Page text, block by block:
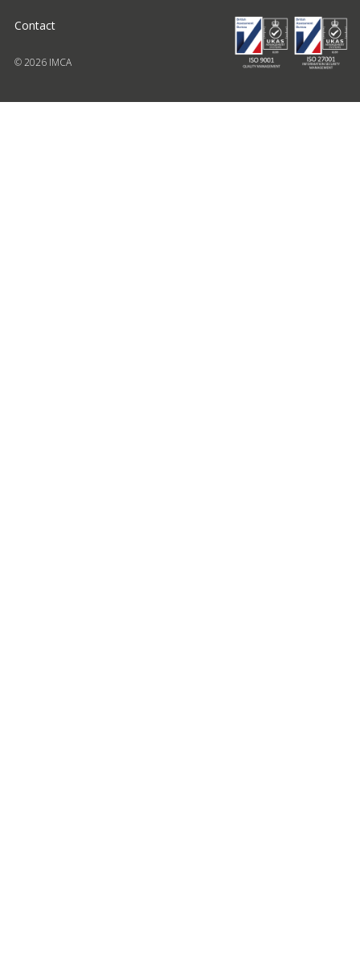
Contact
© 2026 IMCA